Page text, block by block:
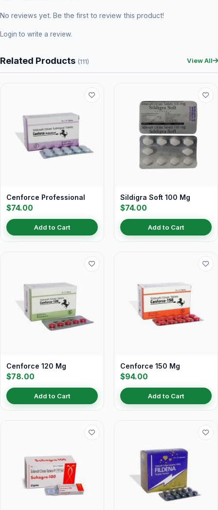
No reviews yet. Be the first to review this product!
Login to write a review.
Related Products (111) View All
Cenforce Professional
$74.00
Add to Cart
Sildigra Soft 100 Mg
$74.00
Add to Cart
Cenforce 120 Mg
$78.00
Add to Cart
Cenforce 150 Mg
$94.00
Add to Cart